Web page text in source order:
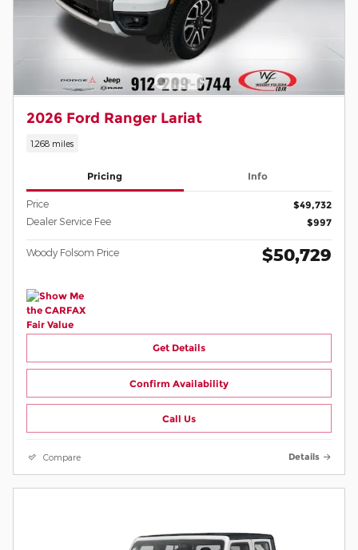
2026 Ford Ranger Lariat
1,268 miles
Pricing Info
Price $49,732
Dealer Service Fee $997
Woody Folsom Price $50,729
Get Details
Confirm Availability
Call Us
Compare Details